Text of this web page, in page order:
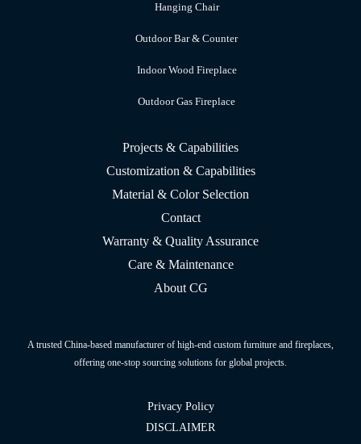
Hanging Chair
Outdoor Bar & Counter
Indoor Wood Fireplace
Outdoor Gas Fireplace
Projects & Capabilities
Customization & Capabilities
Material & Color Selection
Contact
Warranty & Quality Assurance
Care & Maintenance
About CG
A trusted China-based manufacturer of high-end custom furniture and fireplaces,
offering one-stop sourcing solutions for global projects.
Privacy Policy
DISCLAIMER